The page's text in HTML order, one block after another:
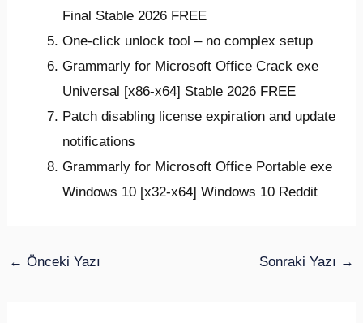
Final Stable 2026 FREE
One-click unlock tool – no complex setup
Grammarly for Microsoft Office Crack exe
Universal [x86-x64] Stable 2026 FREE
Patch disabling license expiration and update
notifications
Grammarly for Microsoft Office Portable exe
Windows 10 [x32-x64] Windows 10 Reddit
← Önceki Yazı Sonraki Yazı →